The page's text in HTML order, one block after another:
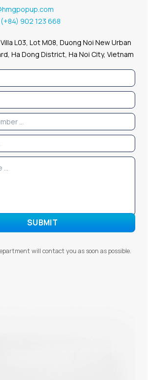
(+84) 902 123 668
L03, Lot M08, Duong Noi New Urban
Ha Dong District, Ha Noi City, Vietnam
will contact you as soon as possible.